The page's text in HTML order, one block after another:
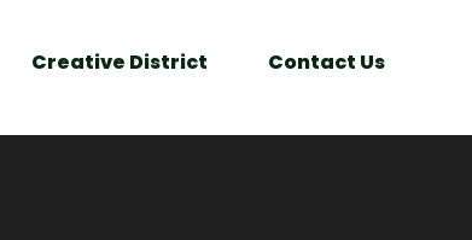
Creative District Contact UsWindow